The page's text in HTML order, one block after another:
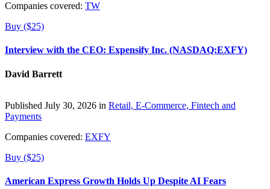
Companies covered: TW
Buy ($25)
Interview with the CEO: Expensify Inc. (NASDAQ:EXFY)
David Barrett
Published July 30, 2026 in Retail, E-Commerce, Fintech and
Payments
Companies covered: EXFY
Buy ($25)
American Express Growth Holds Up Despite AI Fears